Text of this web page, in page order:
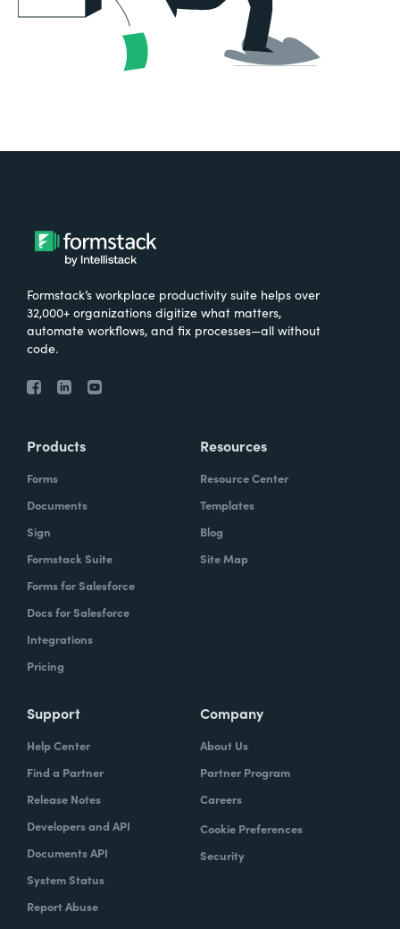
Formstack’s workplace productivity suite helps over
32,000+ organizations digitize what matters,
automate workflows, and fix processes—all without
code.
Products
Forms
Documents
Sign
Formstack Suite
Forms for Salesforce
Docs for Salesforce
Integrations
Pricing
Resources
Resource Center
Templates
Blog
Site Map
Support
Help Center
Find a Partner
Release Notes
Developers and API
Documents API
System Status
Report Abuse
Company
About Us
Partner Program
Careers
Cookie Preferences
Security